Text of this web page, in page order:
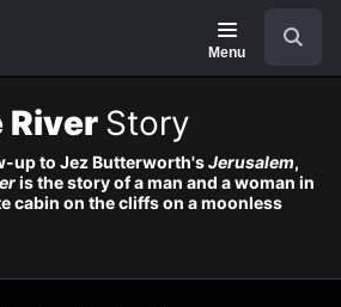
Menu
River Story
up to Jez Butterworth'sJerusalem,
is the story of a man and a woman in
cabin on the cliffs on a moonless